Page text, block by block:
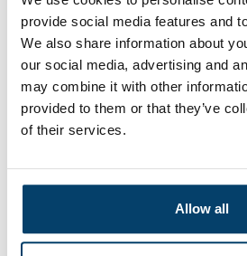
provide social media features and
We also share information about
our social media, advertising and
may combine it with other
provided to them or that they’ve
of their services.
Allow all
Green Stainless
Steel Climbing Aid Kit
61-Piece
View product
In stock